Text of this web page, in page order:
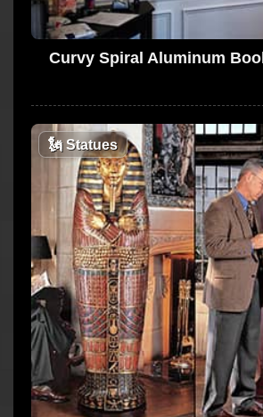
Curvy Spiral Aluminum
🗽Statues